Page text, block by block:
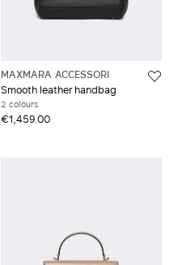
MAXMARA ACCESSORI
Smooth leather handbag
2 colours
€1,459.00